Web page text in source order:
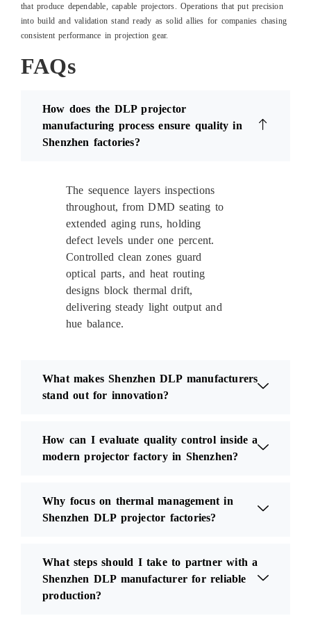
that produce dependable, capable projectors. Operations that put precision
into build and validation stand ready as solid allies for companies chasing
consistent performance in projection gear.
FAQs
How does the DLP projector
manufacturing process ensure quality in
Shenzhen factories?
The sequence layers inspections
throughout, from DMD seating to
extended aging runs, holding
defect levels under one percent.
Controlled clean zones guard
optical parts, and heat routing
designs block thermal drift,
delivering steady light output and
hue balance.
What makes Shenzhen DLP manufacturers
stand out for innovation?
How can I evaluate quality control inside a
modern projector factory in Shenzhen?
Why focus on thermal management in
Shenzhen DLP projector factories?
What steps should I take to partner with a
Shenzhen DLP manufacturer for reliable
production?